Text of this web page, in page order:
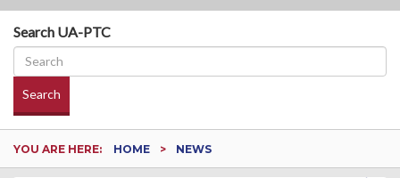
Search UA-PTC
Search
YOU ARE HERE: HOME NEWS